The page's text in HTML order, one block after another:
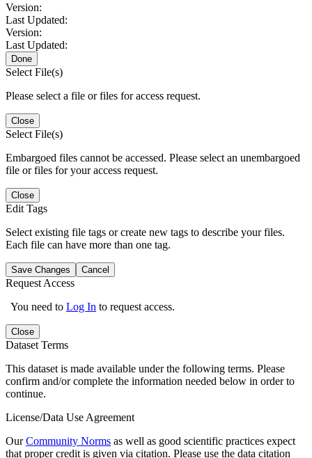
Version:
Last Updated:
Version:
Last Updated:
Done
Select File(s)
Please select a file or files for access request.
Close
Select File(s)
Embargoed files cannot be accessed. Please select an unembargoed
file or files for your access request.
Close
Edit Tags
Select existing file tags or create new tags to describe your files.
Each file can have more than one tag.
Save Changes Cancel
Request Access
You need to Log In to request access.
Close
Dataset Terms
This dataset is made available under the following terms. Please
confirm and/or complete the information needed below in order to
continue.
License/Data Use Agreement
OurCommunity Norms as well as good scientific practices expect
that proper credit is given via citation. Please use the data citation